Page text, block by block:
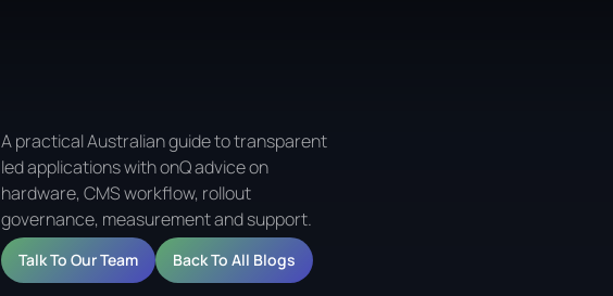
A practical Australian guide to transparent
led applications with onQ advice on
hardware, CMS workflow, rollout
governance, measurement and support.
Talk To Our Team Back To All Blogs